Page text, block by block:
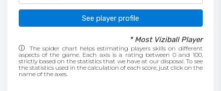
See player profile
* Most Viziball Player
The spider chart helps estimating players skills on different
aspects of the game. Each axis is a rating between 0 and 100,
strictly based on the statistics that we have at our disposal. To see
the statistics used in the calculation of each score, just click on the
name of the axes.